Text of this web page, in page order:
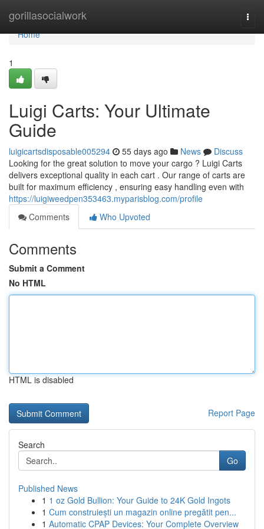
gorillasocialwork
Home
Home
1
Luigi Carts: Your Ultimate
Guide
luigicartsdisposable005294 55 days ago News
Discuss
Looking for the great solution to move your cargo ? Luigi Carts
delivers exceptional quality in each cart . Our range of carts are
built for maximum efficiency , ensuring easy handling even with
https://luigiweedpen353463.myparisblog.com/profile
Comments
Who Upvoted
Comments
Submit a Comment
No HTML
HTML is disabled
Report Page
Search
Go
Published News
1 1 oz Gold Bullion: Your Guide to 24K Gold Ingots
1 Cum construiești un magazin online pregătit pen...
1 Automatic CPAP Devices: Your Complete Overview